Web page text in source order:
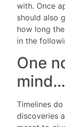
with. Once
should also
how long
in the
One
mind…
Timelines
discoveries